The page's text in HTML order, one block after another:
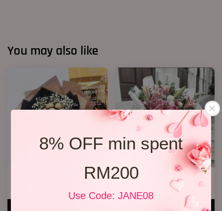
8% OFF min spent
RM200
Use Code: JANE08
You may also like
Ferrero Rocher Bouquet 012
Lily Bouquet 08
RM 328.00